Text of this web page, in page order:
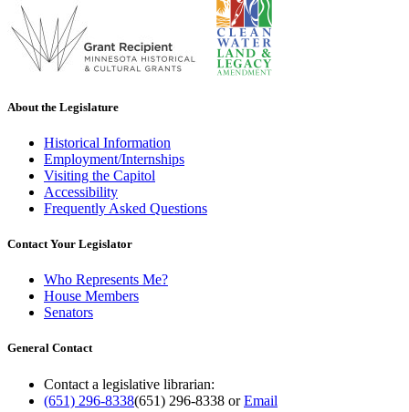
About the Legislature
Historical Information
Employment/Internships
Visiting the Capitol
Accessibility
Frequently Asked Questions
Contact Your Legislator
Who Represents Me?
House Members
Senators
General Contact
Contact a legislative librarian:
(651) 296-8338(651) 296-8338 orEmail